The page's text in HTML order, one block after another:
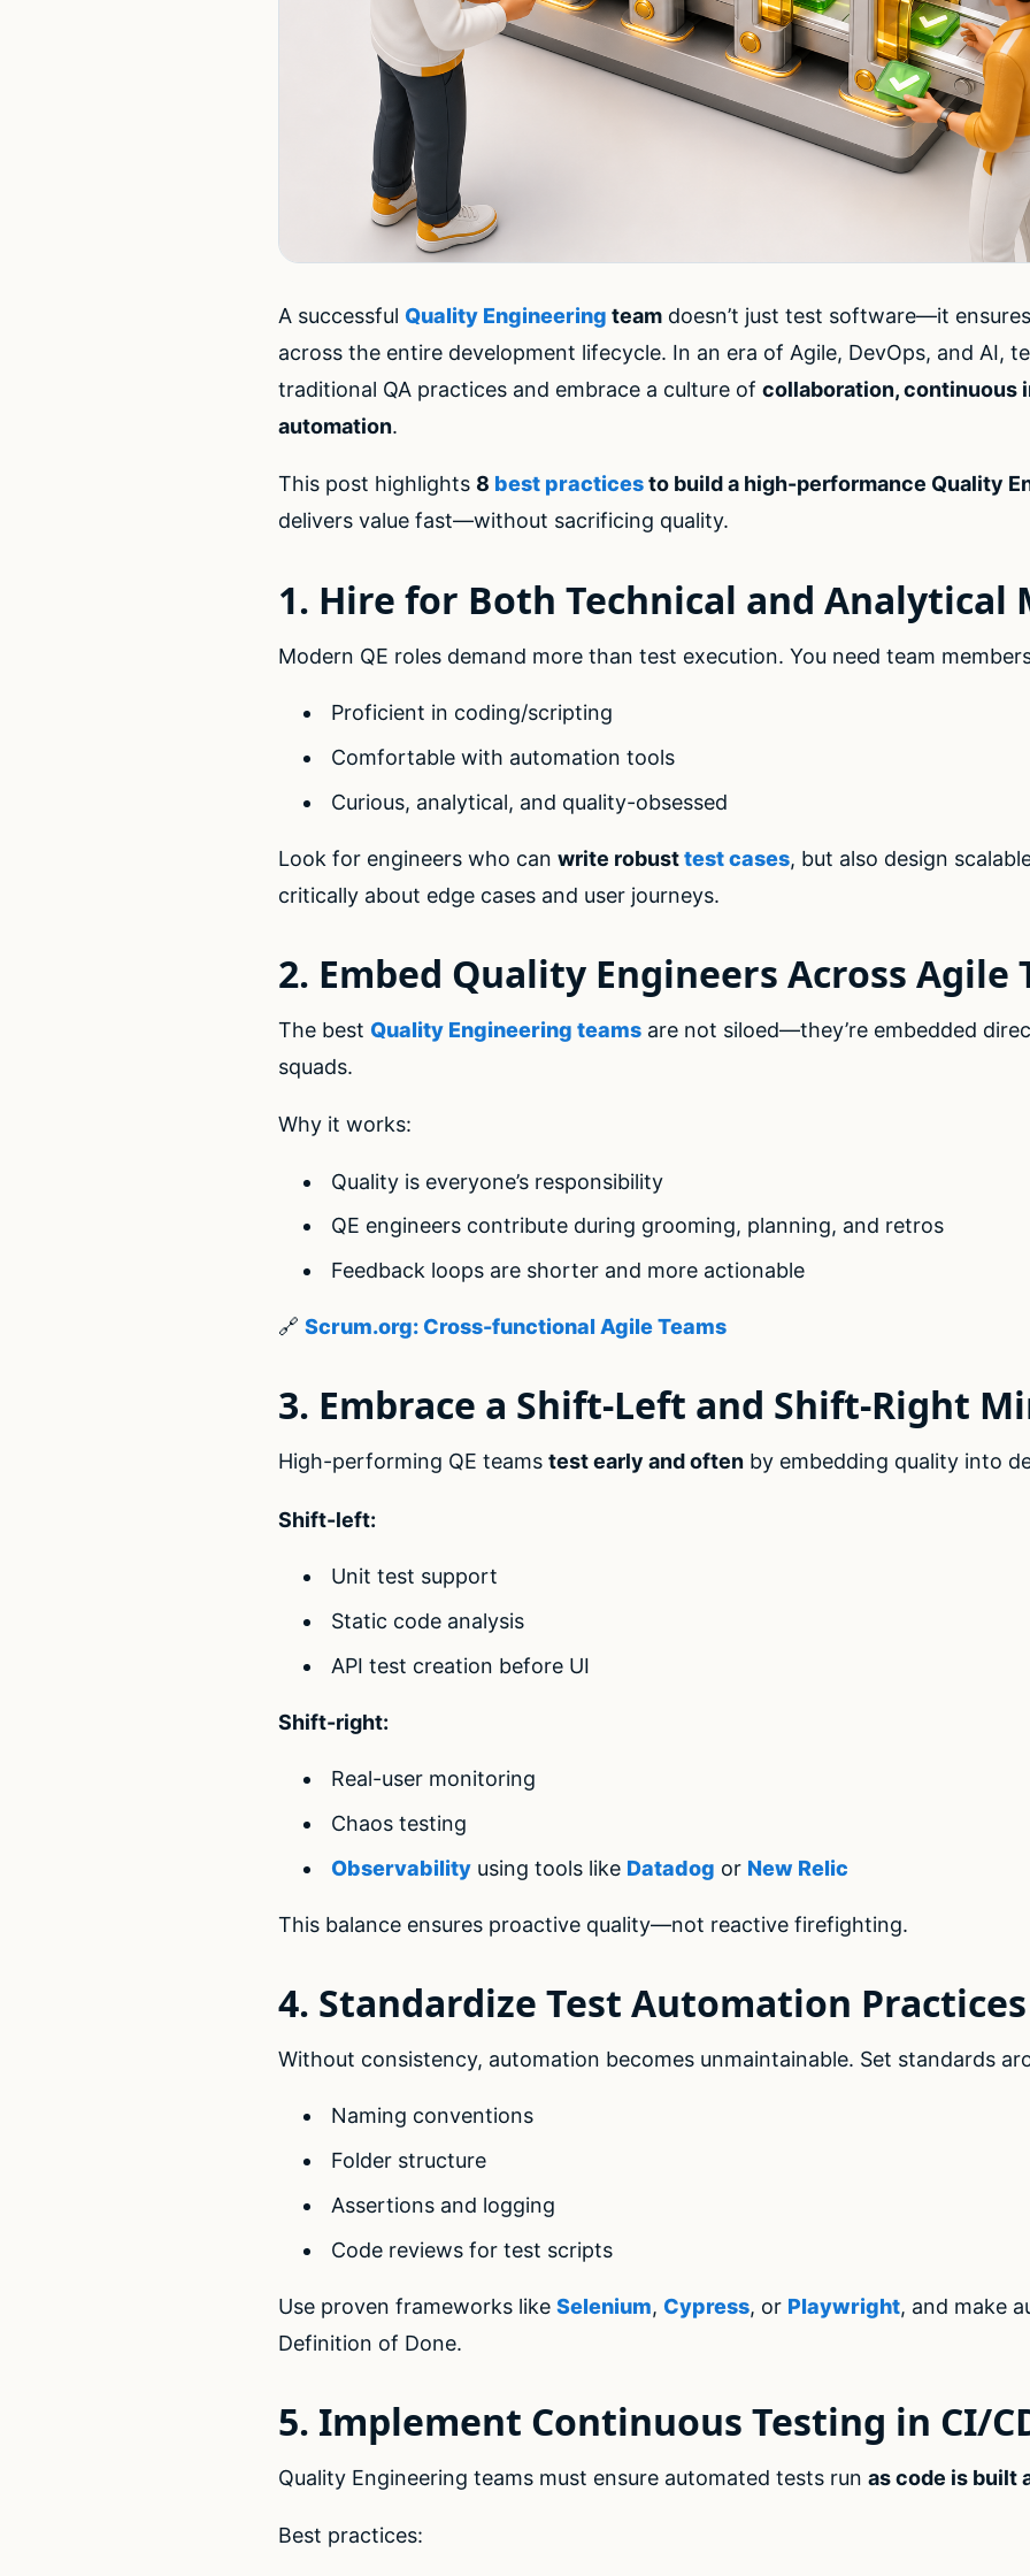
A successful Quality Engineering team doesn’t just test software—it
across the entire development lifecycle. In an era of Agile, DevOps, and AI,
traditional QA practices and embrace a culture of collaboration, continuous
automation.
This post highlights 8 best practicesto build a high-performance Quality
delivers value fast—without sacrificing quality.
1. Hire for Both Technical and Analytical
Modern QE roles demand more than test execution. You need team
Proficient in coding/scripting
Comfortable with automation tools
Curious, analytical, and quality-obsessed
Look for engineers who can write robusttest cases, but also design
critically about edge cases and user journeys.
2. Embed Quality Engineers Across Agile
The best Quality Engineering teams are not siloed—they’re embedded
squads.
Why it works:
Quality is everyone’s responsibility
QE engineers contribute during grooming, planning, and retros
Feedback loops are shorter and more actionable
🔗 Scrum.org: Cross-functional Agile Teams
3. Embrace a Shift-Left and Shift-Right
High-performing QE teams test early and often by embedding quality into
Shift-left:
Unit test support
Static code analysis
API test creation before UI
Shift-right:
Real-user monitoring
Chaos testing
Observabilityusing tools like Datadog or New Relic
This balance ensures proactive quality—not reactive firefighting.
4. Standardize Test Automation Practices
Without consistency, automation becomes unmaintainable. Set standards
Naming conventions
Folder structure
Assertions and logging
Code reviews for test scripts
Use proven frameworks like Selenium, Cypress, or Playwright, and make
Definition of Done.
5. Implement Continuous Testing in CI/
Quality Engineering teams must ensure automated tests run as code is built
Best practices: